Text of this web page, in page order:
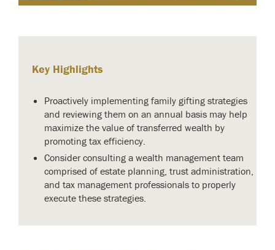
Key Highlights
Proactively implementing family gifting strategies
and reviewing them on an annual basis may help
maximize the value of transferred wealth by
promoting tax efficiency.
Consider consulting a wealth management team
comprised of estate planning, trust administration,
and tax management professionals to properly
execute these strategies.